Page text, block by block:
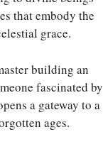
that embody the
grace.
building an
fascinated by
a gateway to a
ages.